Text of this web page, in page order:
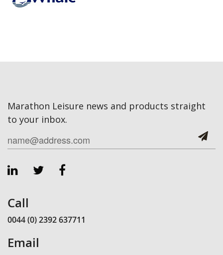
Marathon Leisure news and products straight
to your inbox.
Call
0044 (0) 2392 637711
Email